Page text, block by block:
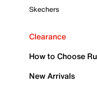
Skechers
Clearance
How to Choose
New Arrivals